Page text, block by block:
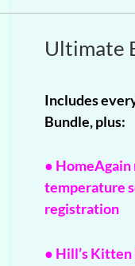
Ultimate
Includes
Bundle, plus:
●
temperature
registration
● Hill’s Kitten